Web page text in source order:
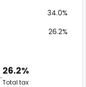
34.0%
26.2%
26.2%
Total tax